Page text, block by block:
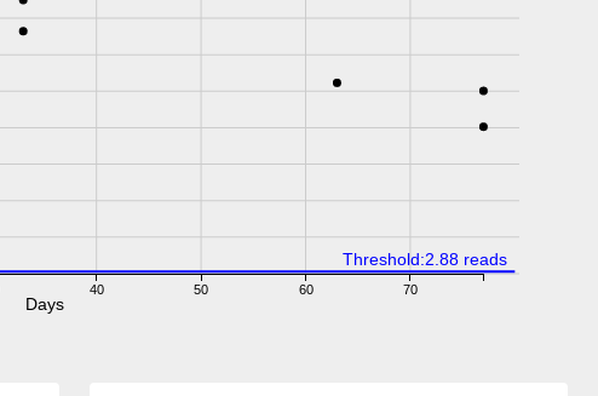
40 50 60 70
Days
Threshold:2.88 reads